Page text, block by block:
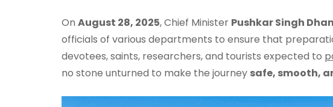
On August 28, 2025, Chief Minister Pushkar Singh
officials of various departments to ensure that
devotees, saints, researchers, and tourists expected to
no stone unturned to make the journey safe, smooth,